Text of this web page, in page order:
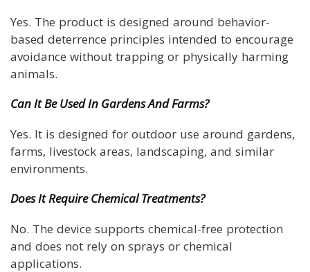
Yes. The product is designed around behavior-
based deterrence principles intended to encourage
avoidance without trapping or physically harming
animals.
Can It Be Used In Gardens And Farms?
Yes. It is designed for outdoor use around gardens,
farms, livestock areas, landscaping, and similar
environments.
Does It Require Chemical Treatments?
No. The device supports chemical-free protection
and does not rely on sprays or chemical
applications.